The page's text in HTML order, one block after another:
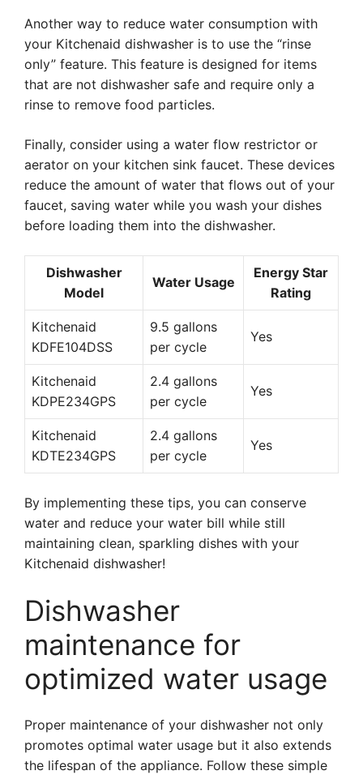
Another way to reduce water consumption with
your Kitchenaid dishwasher is to use the “rinse
only” feature. This feature is designed for items
that are not dishwasher safe and require only a
rinse to remove food particles.
Finally, consider using a water flow restrictor or
aerator on your kitchen sink faucet. These devices
reduce the amount of water that flows out of your
faucet, saving water while you wash your dishes
before loading them into the dishwasher.
Dishwasher
Model
Water Usage
Energy Star
Rating
Kitchenaid
KDFE104DSS
9.5 gallons
per cycle
Yes
Kitchenaid
KDPE234GPS
2.4 gallons
per cycle
Yes
Kitchenaid
KDTE234GPS
2.4 gallons
per cycle
Yes
By implementing these tips, you can conserve
water and reduce your water bill while still
maintaining clean, sparkling dishes with your
Kitchenaid dishwasher!
Dishwasher
maintenance for
optimized water usage
Proper maintenance of your dishwasher not only
promotes optimal water usage but it also extends
the lifespan of the appliance. Follow these simple